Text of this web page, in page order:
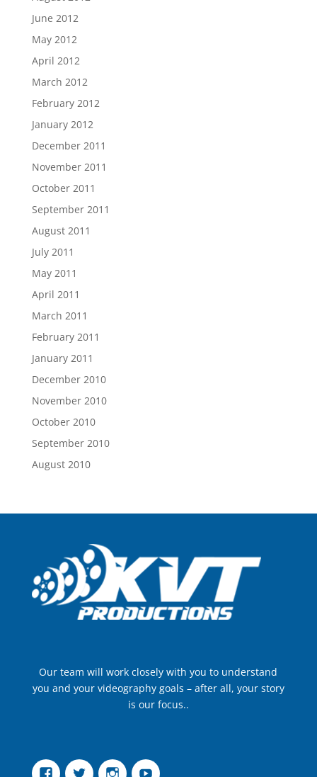
June 2012
May 2012
April 2012
March 2012
February 2012
January 2012
December 2011
November 2011
October 2011
September 2011
August 2011
July 2011
May 2011
April 2011
March 2011
February 2011
January 2011
December 2010
November 2010
October 2010
September 2010
August 2010
Our team will work closely with you to understand
you and your videography goals – after all, your story
is our focus..
FacebookTwitter InstagramYouTube